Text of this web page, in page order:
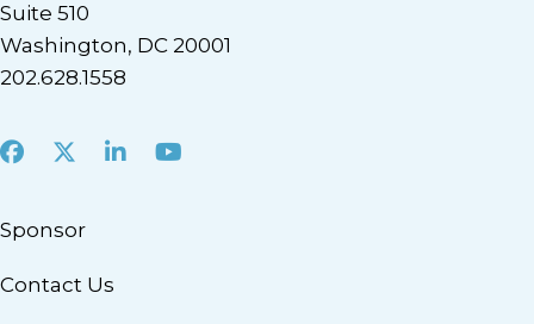
Suite 510
Washington, DC 20001
202.628.1558
Facebook
X LinkedInYoutube
Sponsor
Contact Us